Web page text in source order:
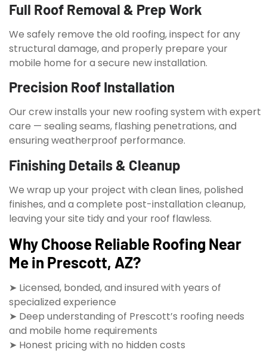
Full Roof Removal & Prep Work
We safely remove the old roofing, inspect for any
structural damage, and properly prepare your
mobile home for a secure new installation.
Precision Roof Installation
Our crew installs your new roofing system with expert
care — sealing seams, flashing penetrations, and
ensuring weatherproof performance.
Finishing Details & Cleanup
We wrap up your project with clean lines, polished
finishes, and a complete post-installation cleanup,
leaving your site tidy and your roof flawless.
Why Choose Reliable Roofing Near
Me in Prescott, AZ?
➤ Licensed, bonded, and insured with years of
specialized experience
➤ Deep understanding of Prescott’s roofing needs
and mobile home requirements
➤ Honest pricing with no hidden costs